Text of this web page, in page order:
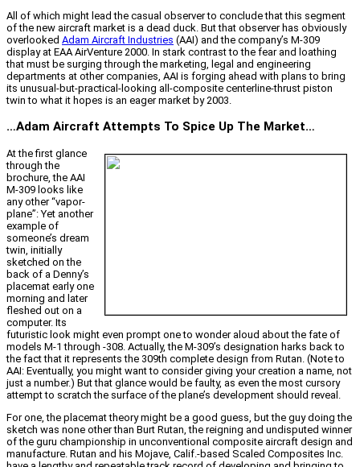
All of which might lead the casual observer to conclude that this segment
of the new aircraft market is a dead duck. But that observer has obviously
overlooked Adam Aircraft Industries (AAI) and the company’s M-309
display at EAA AirVenture 2000. In stark contrast to the fear and loathing
that must be surging through the marketing, legal and engineering
departments at other companies, AAI is forging ahead with plans to bring
its unusual-but-practical-looking all-composite centerline-thrust piston
twin to what it hopes is an eager market by 2003.
…Adam Aircraft Attempts To Spice Up The Market…
At the first glance
through the
brochure, the AAI
M-309 looks like
any other “vapor-
plane”: Yet another
example of
someone’s dream
twin, initially
sketched on the
back of a Denny’s
placemat early one
morning and later
fleshed out on a
computer. Its
futuristic look might even prompt one to wonder aloud about the fate of
models M-1 through -308. Actually, the M-309’s designation harks back to
the fact that it represents the 309th complete design from Rutan. (Note to
AAI: Eventually, you might want to consider giving your creation a name, not
just a number.) But that glance would be faulty, as even the most cursory
attempt to scratch the surface of the plane’s development should reveal.
For one, the placemat theory might be a good guess, but the guy doing the
sketch was none other than Burt Rutan, the reigning and undisputed winner
of the guru championship in unconventional composite aircraft design and
manufacture. Rutan and his Mojave, Calif.-based Scaled Composites Inc.